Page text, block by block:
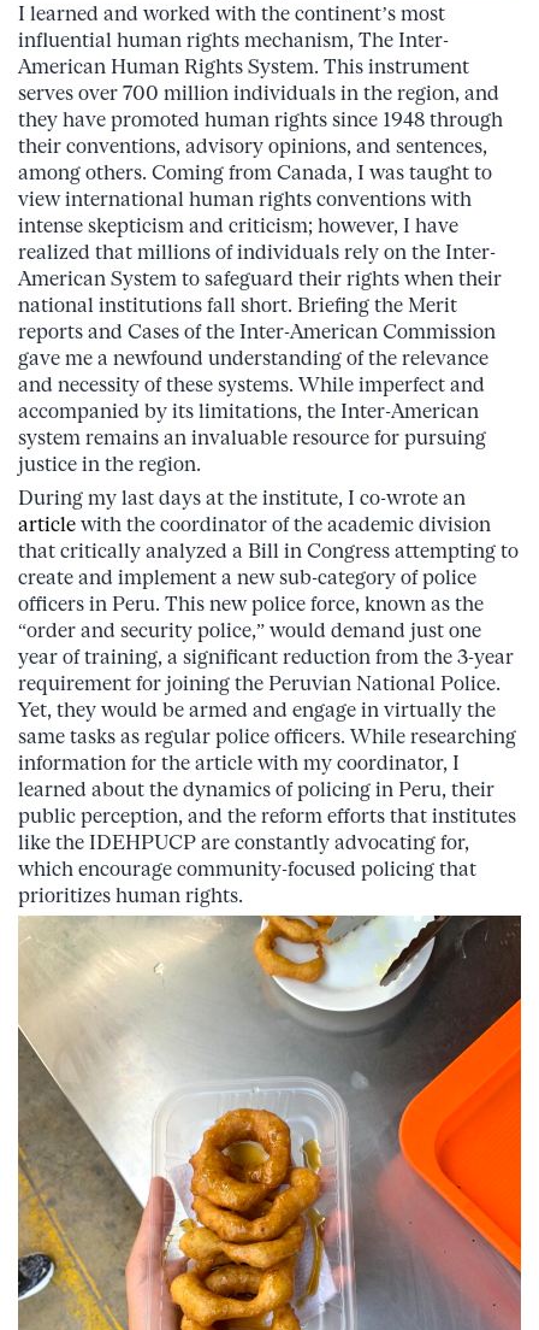
I learned and worked with the continent’s most
influential human rights mechanism, The Inter-
American Human Rights System. This instrument
serves over 700 million individuals in the region, and
they have promoted human rights since 1948 through
their conventions, advisory opinions, and sentences,
among others. Coming from Canada, I was taught to
view international human rights conventions with
intense skepticism and criticism; however, I have
realized that millions of individuals rely on the Inter-
American System to safeguard their rights when their
national institutions fall short. Briefing the Merit
reports and Cases of the Inter-American Commission
gave me a newfound understanding of the relevance
and necessity of these systems. While imperfect and
accompanied by its limitations, the Inter-American
system remains an invaluable resource for pursuing
justice in the region.
During my last days at the institute, I co-wrote an
article with the coordinator of the academic division
that critically analyzed a Bill in Congress attempting to
create and implement a new sub-category of police
officers in Peru. This new police force, known as the
“order and security police,” would demand just one
year of training, a significant reduction from the 3-year
requirement for joining the Peruvian National Police.
Yet, they would be armed and engage in virtually the
same tasks as regular police officers. While researching
information for the article with my coordinator, I
learned about the dynamics of policing in Peru, their
public perception, and the reform efforts that institutes
like the IDEHPUCP are constantly advocating for,
which encourage community-focused policing that
prioritizes human rights.